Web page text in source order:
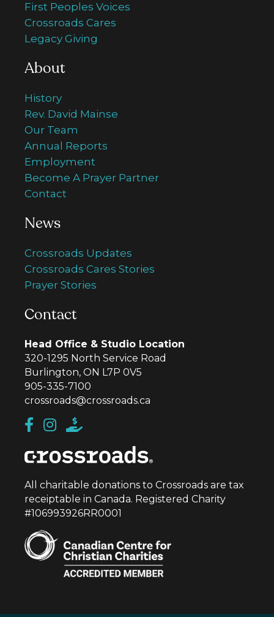
First Peoples Voices
Crossroads Cares
Legacy Giving
About
History
Rev. David Mainse
Our Team
Annual Reports
Employment
Become A Prayer Partner
Contact
News
Crossroads Updates
Crossroads Cares Stories
Prayer Stories
Contact
Head Office & Studio Location
320-1295 North Service Road
Burlington, ON L7P 0V5
905-335-7100
crossroads@crossroads.ca
All charitable donations to Crossroads are tax
receiptable in Canada. Registered Charity
#106993926RR0001